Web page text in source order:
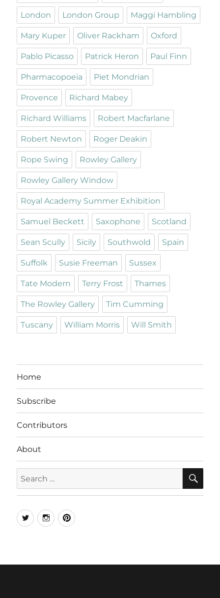
London London Group Maggi Hambling
Mary Kuper Oliver Rackham Oxford
Pablo Picasso Patrick Heron Paul Finn
Pharmacopoeia Piet Mondrian
Provence Richard Mabey
Richard Williams Robert Macfarlane
Robert Newton Roger Deakin
Rope Swing Rowley Gallery
Rowley Gallery Window
Royal Academy Summer Exhibition
Samuel Beckett Saxophone Scotland
Sean Scully Sicily Southwold Spain
Suffolk Susie Freeman Sussex
Tate Modern Terry Frost Thames
The Rowley Gallery Tim Cumming
Tuscany William Morris Will Smith
Home
Subscribe
Contributors
About
for:
TwitterInstagramPinterest